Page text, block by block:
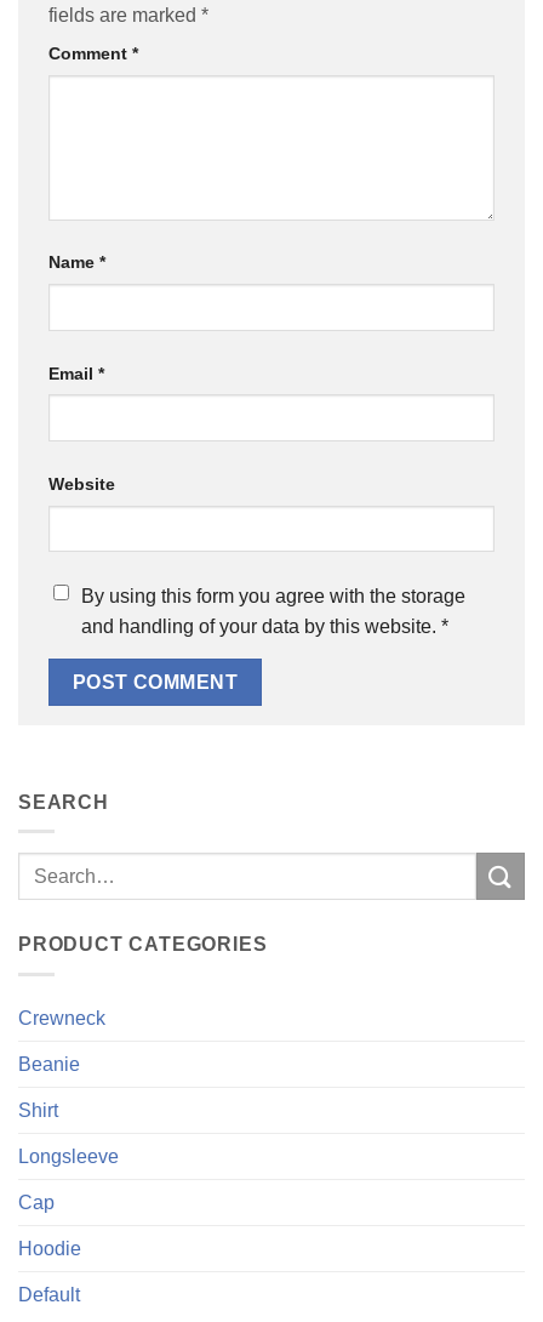
fields are marked *
Comment *
Name *
Email *
Website
By using this form you agree with the storage
and handling of your data by this website. *
SEARCH
Search
PRODUCT CATEGORIES
Crewneck
Beanie
Shirt
Longsleeve
Cap
Hoodie
Default